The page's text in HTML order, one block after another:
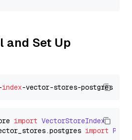
and Set Up
index
import VectorStoreIndex
.postgres import